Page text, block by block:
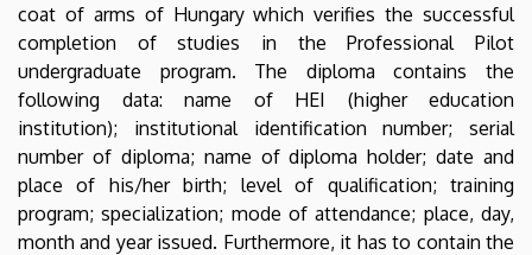
coat of arms of Hungary which verifies the successful
completion of studies in the Professional Pilot
undergraduate program. The diploma contains the
following data: name of HEI (higher education
institution); institutional identification number; serial
number of diploma; name of diploma holder; date and
place of his/her birth; level of qualification; training
program; specialization; mode of attendance; place, day,
month and year issued. Furthermore, it has to contain the